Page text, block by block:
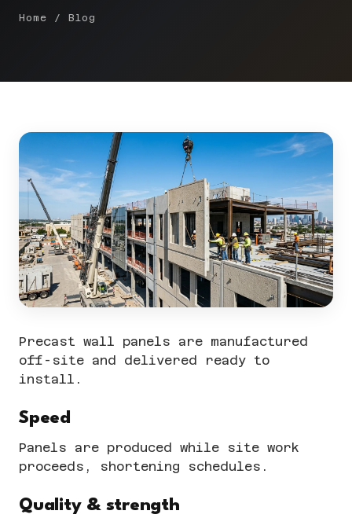
Home / Blog
Precast wall panels are manufactured
off-site and delivered ready to
install.
Speed
Panels are produced while site work
proceeds, shortening schedules.
Quality & strength